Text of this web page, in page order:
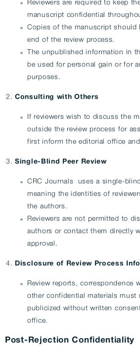
Reviewers are required to keep
manuscript confidential
Copies of the manuscript should
end of the review process.
The unpublished information in
be used for personal gain or for
purposes.
Consulting with Others
If reviewers wish to discuss the
outside the review process for
first inform the editorial office
Single-Blind Peer Review
CRC Journals uses a single-
meaning the identities of
the authors.
Reviewers are not permitted to
authors or contact them directly
approval.
Disclosure of Review Process
Review reports, correspondence
other confidential materials must
publicized without written
office.
Post-Rejection Confidentiality